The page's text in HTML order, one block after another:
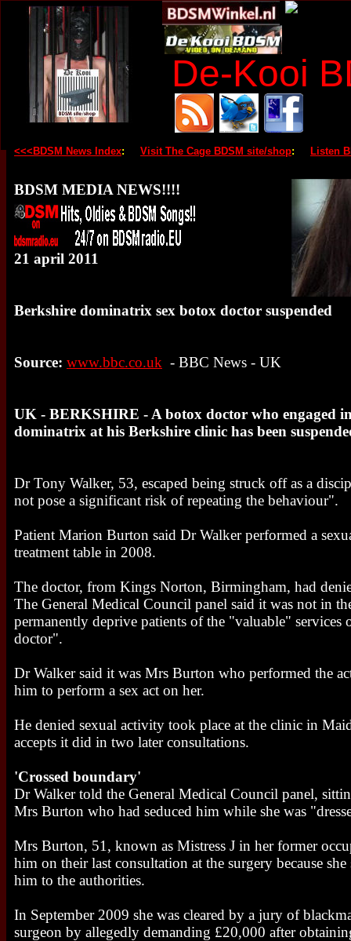
De-Kooi
<<<BDSM News Index: Visit The Cage BDSM site/shop: Listen
BDSM MEDIA NEWS!!!!
21 april 2011
Berkshire dominatrix sex botox doctor suspended
Source: www.bbc.co.uk - BBC News - UK
UK - BERKSHIRE - A botox doctor who engaged
dominatrix at his Berkshire clinic has been
Dr Tony Walker, 53, escaped being struck off as a
not pose a significant risk of repeating the behaviour".
Patient Marion Burton said Dr Walker performed a
treatment table in 2008.
The doctor, from Kings Norton, Birmingham, had
The General Medical Council panel said it was not in
permanently deprive patients of the "valuable" services
doctor".
Dr Walker said it was Mrs Burton who performed the
him to perform a sex act on her.
He denied sexual activity took place at the clinic in
accepts it did in two later consultations.
'Crossed boundary'
Dr Walker told the General Medical Council panel,
Mrs Burton who had seduced him while she was
Mrs Burton, 51, known as Mistress J in her former
him on their last consultation at the surgery because
him to the authorities.
In September 2009 she was cleared by a jury of
surgeon by allegedly demanding £20,000 after